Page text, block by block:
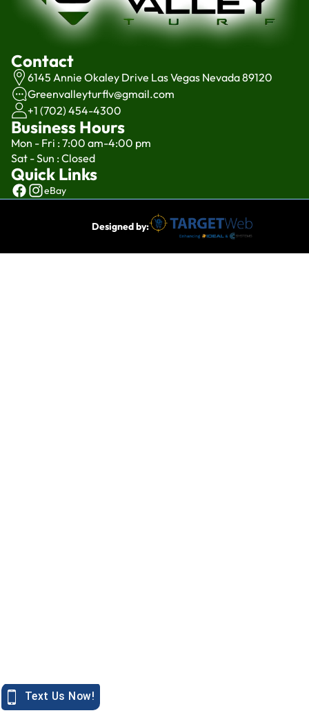
Contact
6145 Annie Okaley Drive Las Vegas Nevada 89120
Greenvalleyturflv@gmail.com
+1 (702) 454-4300
Business Hours
Mon - Fri : 7:00 am-4:00 pm
Sat - Sun : Closed
Quick Links
eBay
Designed by: